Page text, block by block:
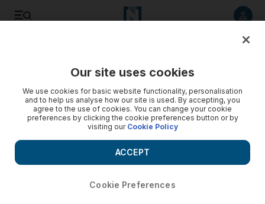
Our site uses cookies
We use cookies for basic website functionality, personalisation
and to help us analyse how our site is used. By accepting, you
agree to the use of cookies. You can change your cookie
preferences by clicking the cookie preferences button or by
visiting our Cookie Policy
Cookie Preferences
ACCEPT